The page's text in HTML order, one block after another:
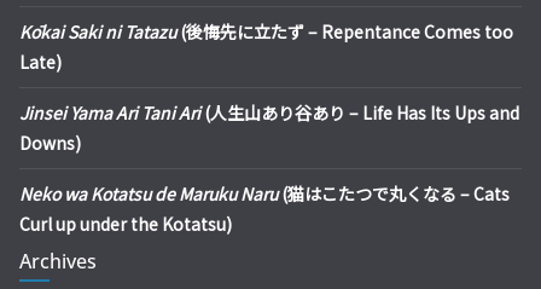
Kōkai Saki ni Tatazu(後悔先に立たず – Repentance Comes too
Late)
Jinsei Yama Ari Tani Ari(人生山あり谷あり – Life Has Its Ups and
Downs)
Neko wa Kotatsu de Maruku Naru(猫はこたつで丸くなる – Cats
Curl up under the Kotatsu)
Archives